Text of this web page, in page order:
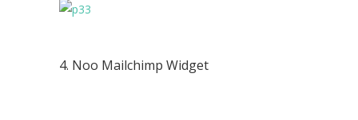
4. Noo Mailchimp Widget